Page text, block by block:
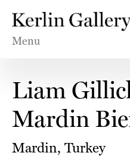
Menu
Liam
Mardin
Mardin, Turkey